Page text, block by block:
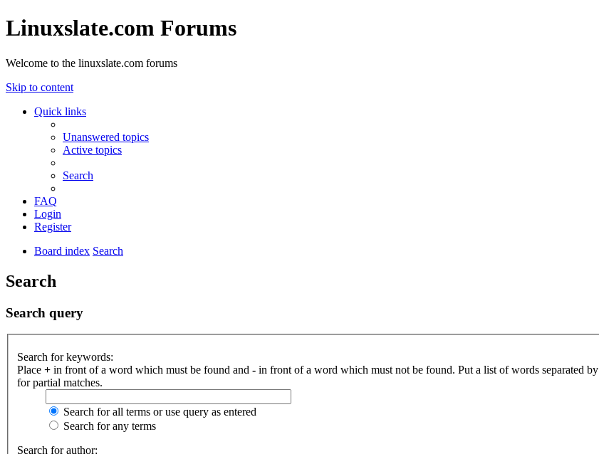
Linuxslate.com Forums
Welcome to the linuxslate.com forums
Skip to content
Quick links
Unanswered topics
Active topics
Search
FAQ
Login
Register
Board index Search
Search
Search query
Search for keywords:
Place + in front of a word which must be found and - in front of a word which must not be found. Put a list of words separated by
for partial matches.
Search for all terms or use query as entered
Search for any terms
Search for author: